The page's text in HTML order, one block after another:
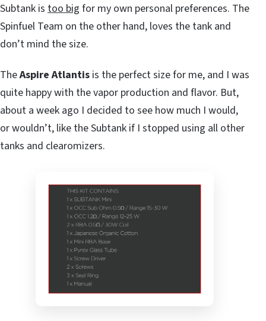
Subtank is too big for my own personal preferences. The
Spinfuel Team on the other hand, loves the tank and
don’t mind the size.
TheAspire Atlantis is the perfect size for me, and I was
quite happy with the vapor production and flavor. But,
about a week ago I decided to see how much I would,
or wouldn’t, like the Subtank if I stopped using all other
tanks and clearomizers.